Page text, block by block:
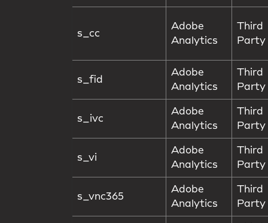
s_cc
Adobe
Analytics
Third
Party
s_fid
Adobe
Analytics
Third
Party
s_ivc
Adobe
Analytics
Third
Party
s_vi
Adobe
Analytics
Third
Party
s_vnc365
Adobe
Analytics
Third
Party